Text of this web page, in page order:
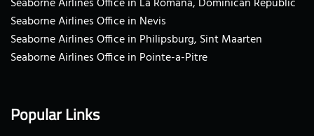
Seaborne Airlines Office in Nevis
Seaborne Airlines Office in Philipsburg, Sint Maarten
Seaborne Airlines Office in Pointe-a-Pitre
Popular Links